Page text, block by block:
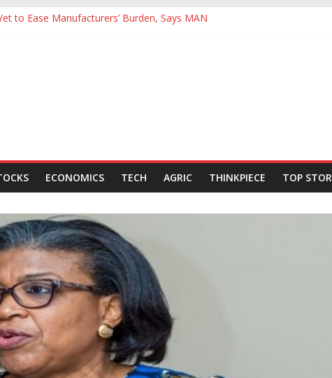
to Ease Manufacturers’ Burden, Says MAN
Expect Hiring to Hit Six-Year High as Confidence Rises
Energy Council, Boosts Africa’s Voice in Global Energy Transition
ECONOMICS TECH AGRIC THINKPIECE TOP